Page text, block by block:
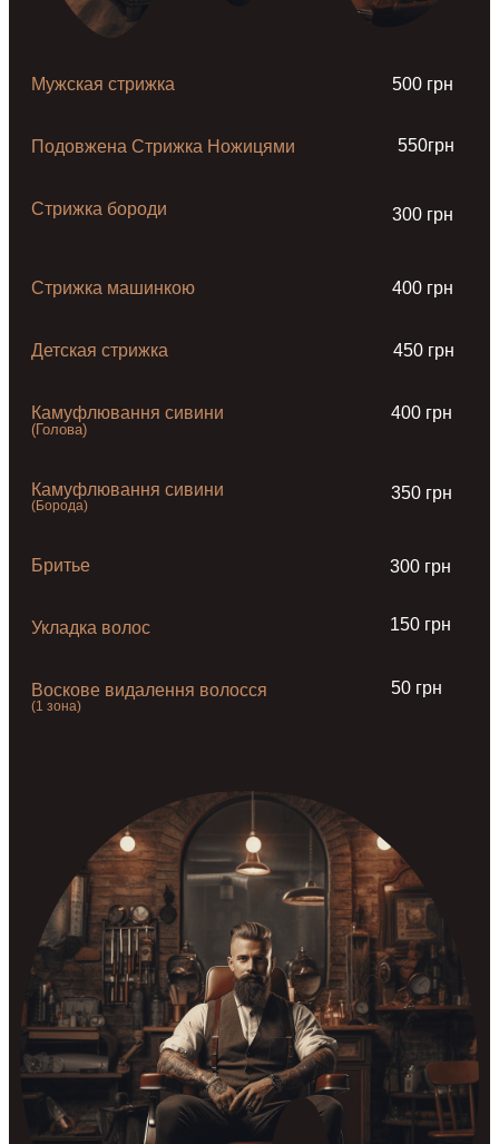
Мужская стрижка 500 грн
Подовжена Стрижка Ножицями 550грн
Стрижка бороди 300 грн
Стрижка машинкою 400 грн
Детская стрижка 450 грн
Камуфлювання сивини
(Голова)
400 грн
Камуфлювання сивини
(Борода)
350 грн
Бритье 300 грн
Укладка волос 150 грн
Воскове видалення волосся
(1 зона)
50 грн